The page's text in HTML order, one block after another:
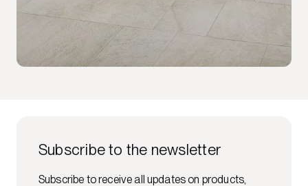
Subscribe to the newsletter
Subscribe to receive all updates on products,